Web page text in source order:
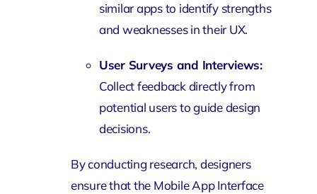
similar apps to identify strengths
and weaknesses in their UX.
User Surveys and Interviews:
Collect feedback directly from
potential users to guide design
decisions.
By conducting research, designers
ensure that the Mobile App Interface